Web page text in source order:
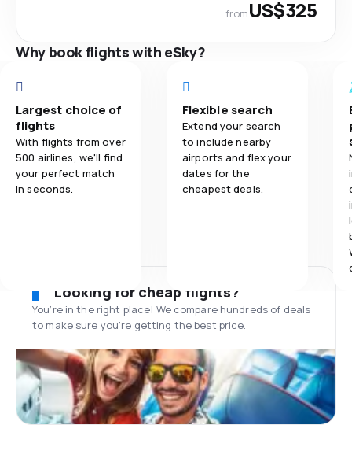
fromUS$325
Why book flights with eSky?
Largest choice of
flights
With flights from over
500 airlines, we'll find
your perfect match
in seconds.
Flexible search
Extend your search
to include nearby
airports and flex your
dates for the
cheapest deals.
Looking for cheap flights?
You’re in the right place! We compare hundreds of deals
to make sure you’re getting the best price.